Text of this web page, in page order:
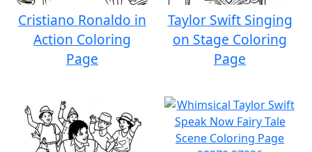
Cristiano Ronaldo in
Action Coloring
Page
Taylor Swift Singing
on Stage Coloring
Page